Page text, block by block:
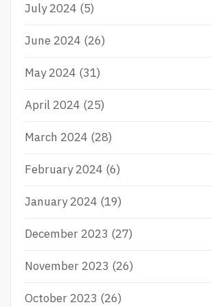
July 2024 (5)
June 2024 (26)
May 2024 (31)
April 2024 (25)
March 2024 (28)
February 2024 (6)
January 2024 (19)
December 2023 (27)
November 2023 (26)
October 2023 (26)